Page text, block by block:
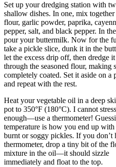
Set up your dredging station with
shallow dishes. In one, mix together
flour, garlic powder, paprika,
pepper, salt, and black pepper. In
pour your buttermilk. Now for the
take a pickle slice, dunk it in the
let the excess drip off, then dredge it
through the seasoned flour, making
completely coated. Set it aside on a
and repeat with the rest.
Heat your vegetable oil in a deep
pot to 350°F (180°C). I cannot
enough—use a thermometer!
temperature is how you end up with
burnt or soggy pickles. If you don’t
thermometer, drop a tiny bit of the
mixture in the oil—it should sizzle
immediately and float to the top.